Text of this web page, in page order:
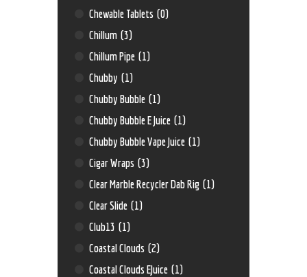
Chewable Tablets (0)
Chillum (3)
Chillum Pipe (1)
Chubby (1)
Chubby Bubble (1)
Chubby Bubble E Juice (1)
Chubby Bubble Vape Juice (1)
Cigar Wraps (3)
Clear Marble Recycler Dab Rig (1)
Clear Slide (1)
Club13 (1)
Coastal Clouds (2)
Coastal Clouds EJuice (1)